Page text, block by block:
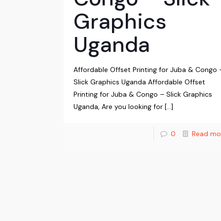
Graphics
Uganda
Affordable Offset Printing for Juba & Congo
Slick Graphics Uganda Affordable Offset
Printing for Juba & Congo – Slick Graphics
Uganda, Are you looking for […]
0 Read